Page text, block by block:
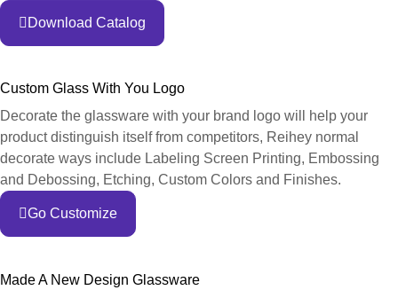
Download Catalog
Custom Glass With You Logo
Decorate the glassware with your brand logo will help your
product distinguish itself from competitors, Reihey normal
decorate ways include Labeling Screen Printing, Embossing
and Debossing, Etching, Custom Colors and Finishes.
Go Customize
Made A New Design Glassware